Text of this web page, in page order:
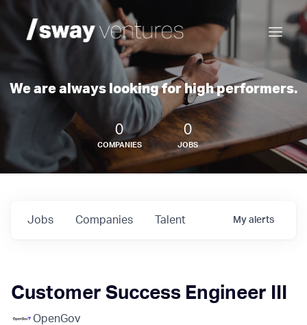
We are always looking for high performers.
0
COMPANIES
0
JOBS
Jobs Companies Talent My alerts
Customer Success Engineer III
OpenGov